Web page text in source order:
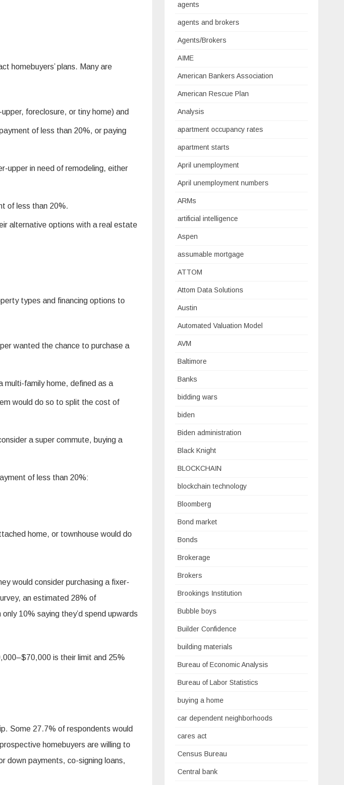
homebuyers’ plans. Many are
foreclosure, or tiny home) and
of less than 20%, or paying
upper in need of remodeling, either
of less than 20%.
alternative options with a real estate
types and financing options to
wanted the chance to purchase a
multi-family home, defined as a
would do so to split the cost of
a super commute, buying a
of less than 20%:
home, or townhouse would do
would consider purchasing a fixer-
an estimated 28% of
10% saying they’d spend upwards
is their limit and 25%
Some 27.7% of respondents would
homebuyers are willing to
down payments, co-signing loans,
agents
agents and brokers
Agents/Brokers
AIME
American Bankers Association
American Rescue Plan
Analysis
apartment occupancy rates
apartment starts
April unemployment
April unemployment numbers
ARMs
artificial intelligence
Aspen
assumable mortgage
ATTOM
Attom Data Solutions
Austin
Automated Valuation Model
AVM
Baltimore
Banks
bidding wars
biden
Biden administration
Black Knight
BLOCKCHAIN
blockchain technology
Bloomberg
Bond market
Bonds
Brokerage
Brokers
Brookings Institution
Bubble boys
Builder Confidence
building materials
Bureau of Economic Analysis
Bureau of Labor Statistics
buying a home
car dependent neighborhoods
cares act
Census Bureau
Central bank